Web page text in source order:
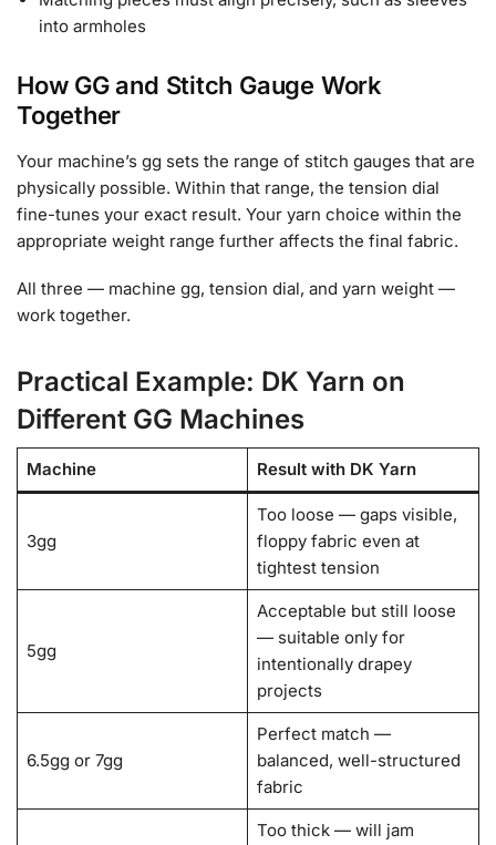
into armholes
How GG and Stitch Gauge Work
Together
Your machine’s gg sets the range of stitch gauges that are
physically possible. Within that range, the tension dial
fine-tunes your exact result. Your yarn choice within the
appropriate weight range further affects the final fabric.
All three — machine gg, tension dial, and yarn weight —
work together.
Practical Example: DK Yarn on
Different GG Machines
Machine Result with DK Yarn
3gg
Too loose — gaps visible,
floppy fabric even at
tightest tension
5gg
Acceptable but still loose
— suitable only for
intentionally drapey
projects
6.5gg or 7gg
Perfect match —
balanced, well-structured
fabric
Too thick — will jam